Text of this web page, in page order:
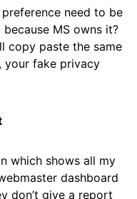
need to be
MS owns it?
copy paste the same
your fake privacy
which shows all my
dashboard
don’t give a report